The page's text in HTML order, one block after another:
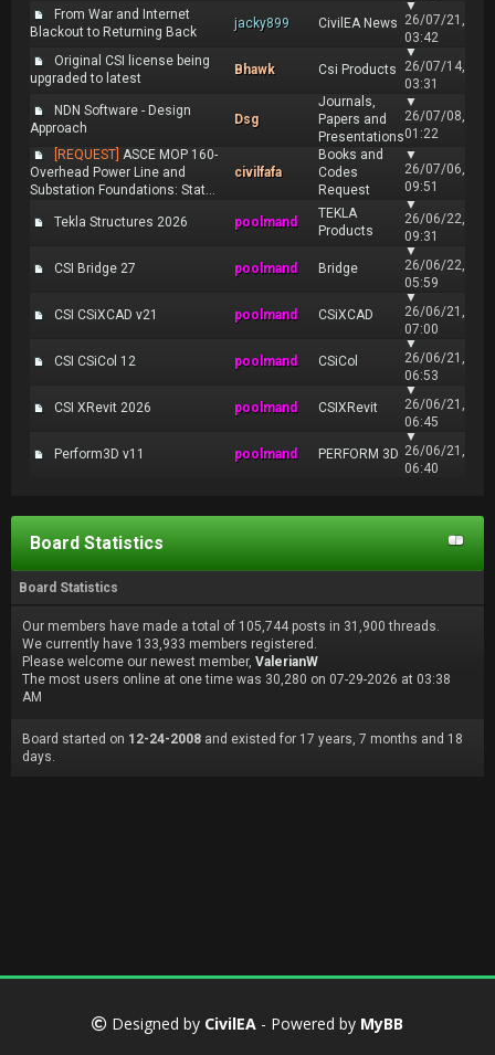
From War and Internet
Blackout to Returning Back
jacky899 CivilEA News
▼
26/07/21,
03:42
Original CSI license being
upgraded to latest
Bhawk Csi Products
▼
26/07/14,
03:31
NDN Software - Design
Approach
Dsg
Journals,
Papers and
Presentations
▼
26/07/08,
01:22
[REQUEST] ASCE MOP 160-
Overhead Power Line and
Substation Foundations: Stat...
civilfafa
Books and
Codes
Request
▼
26/07/06,
09:51
Tekla Structures 2026 poolmand
TEKLA
Products
▼
26/06/22,
09:31
CSI Bridge 27 poolmand Bridge
▼
26/06/22,
05:59
CSI CSiXCAD v21 poolmand CSiXCAD
▼
26/06/21,
07:00
CSI CSiCol 12 poolmand CSiCol
▼
26/06/21,
06:53
CSI XRevit 2026 poolmand CSIXRevit
▼
26/06/21,
06:45
Perform3D v11 poolmand PERFORM 3D
▼
26/06/21,
06:40
Board Statistics
Board Statistics
Our members have made a total of 105,744 posts in 31,900 threads.
We currently have 133,933 members registered.
Please welcome our newest member, ValerianW
The most users online at one time was 30,280 on 07-29-2026 at 03:38
AM
Board started on 12-24-2008 and existed for 17 years, 7 months and 18
days.
Designed by CivilEA - Powered by MyBB